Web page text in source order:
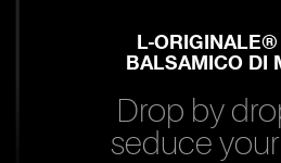
L-ORIGINALE®
BALSAMICO DI
Drop by
seduce